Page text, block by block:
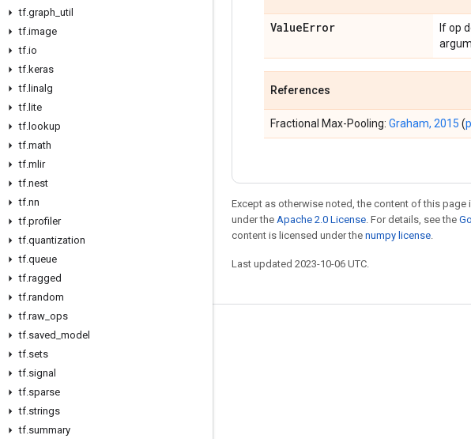
tf.graph util
tf.image
tf.io
tf.keras
tf. linalg
tf. lite
tf. lookup
tf.math
tf.mlir
tf.nest
tf.nn
tf.profiler
tf.quantization
tf.queue
tf.ragged
tf.random
tf.raw ops
tf.saved model
tf.sets
tf.signal
tf.sparse
tf.strings
tf.summary
ValueError
If op
References
Fractional Max-Pooling: Graham, 2015 (
Except as otherwise noted, the content of this page
under the Apache 2.0 License. For details, see the
content is licensed under the numpy license.
Last updated 2023-10-06 UTC.
Stay connected
Blog
GitHub
Twitter